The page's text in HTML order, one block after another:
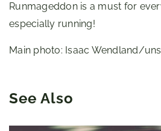
Runmageddon is a must for
especially running!
Main photo: Isaac Wendland/
See Also